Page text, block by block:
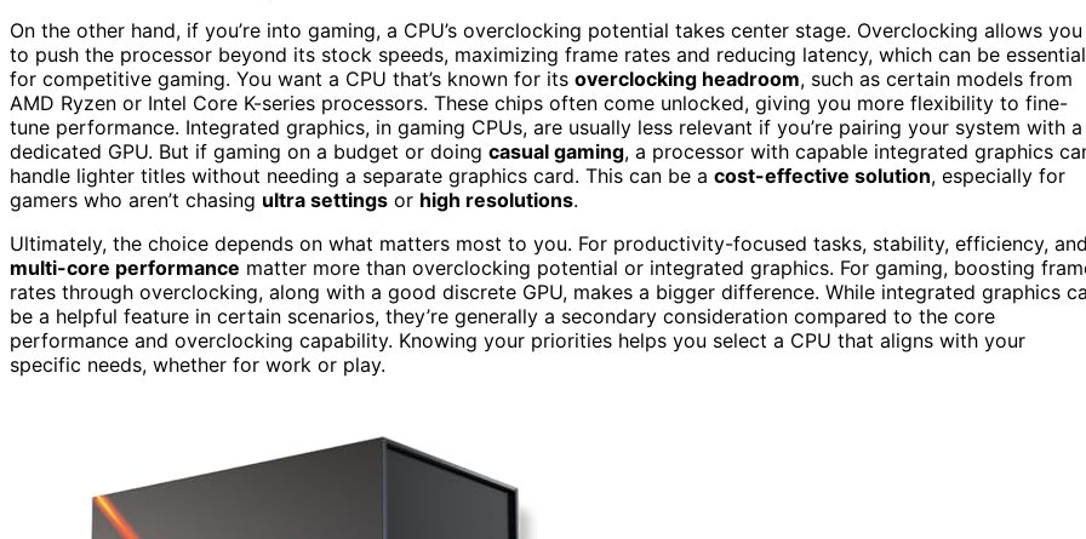
On the other hand, if you’re into gaming, a CPU’s overclocking potential takes center stage. Overclocking allows you
to push the processor beyond its stock speeds, maximizing frame rates and reducing latency, which can be essential
for competitive gaming. You want a CPU that’s known for its overclocking headroom, such as certain models from
AMD Ryzen or Intel Core K-series processors. These chips often come unlocked, giving you more flexibility to fine-
tune performance. Integrated graphics, in gaming CPUs, are usually less relevant if you’re pairing your system with a
dedicated GPU. But if gaming on a budget or doing casual gaming, a processor with capable integrated graphics
handle lighter titles without needing a separate graphics card. This can be a cost-effective solution, especially for
gamers who aren’t chasing ultra settings or high resolutions.
Ultimately, the choice depends on what matters most to you. For productivity-focused tasks, stability, efficiency, and
multi-core performance matter more than overclocking potential or integrated graphics. For gaming, boosting
rates through overclocking, along with a good discrete GPU, makes a bigger difference. While integrated graphics
be a helpful feature in certain scenarios, they’re generally a secondary consideration compared to the core
performance and overclocking capability. Knowing your priorities helps you select a CPU that aligns with your
specific needs, whether for work or play.